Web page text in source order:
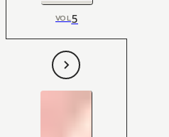
VOL5